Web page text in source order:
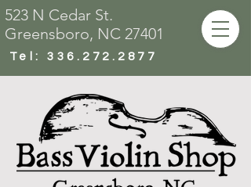
Tel:336.272.2877
523 N Cedar St.
Greensboro, NC 27401